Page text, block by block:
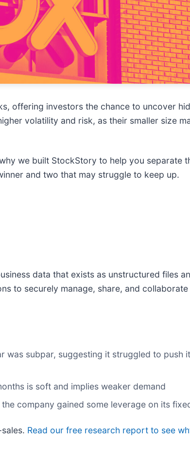
offering investors the chance to uncover
volatility and risk, as their smaller size
we built StockStory to help you separate
and two that may struggle to keep up.
data that exists as unstructured files
to securely manage, share, and
was subpar, suggesting it struggled to push
is soft and implies weaker demand
company gained some leverage on its
Read our free research report to see